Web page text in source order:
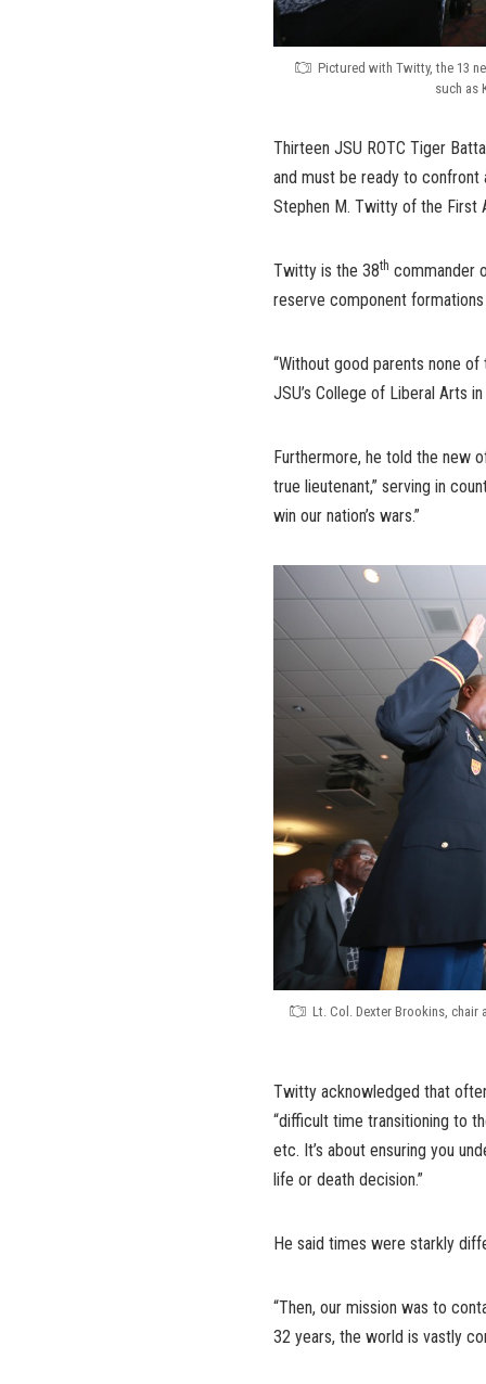
Pictured with Twitty, the 13
such as
Thirteen JSU ROTC Tiger
and must be ready to confront
Stephen M. Twitty of the First
Twitty is the 38th commander
reserve component
“Without good parents none
JSU’s College of Liberal Arts
Furthermore, he told the new
true lieutenant,” serving in
win our nation’s wars.”
Lt. Col. Dexter Brookins,
Twitty acknowledged that
“difficult time transitioning to
etc. It’s about ensuring you
life or death decision.”
He said times were starkly
“Then, our mission was to
32 years, the world is vastly